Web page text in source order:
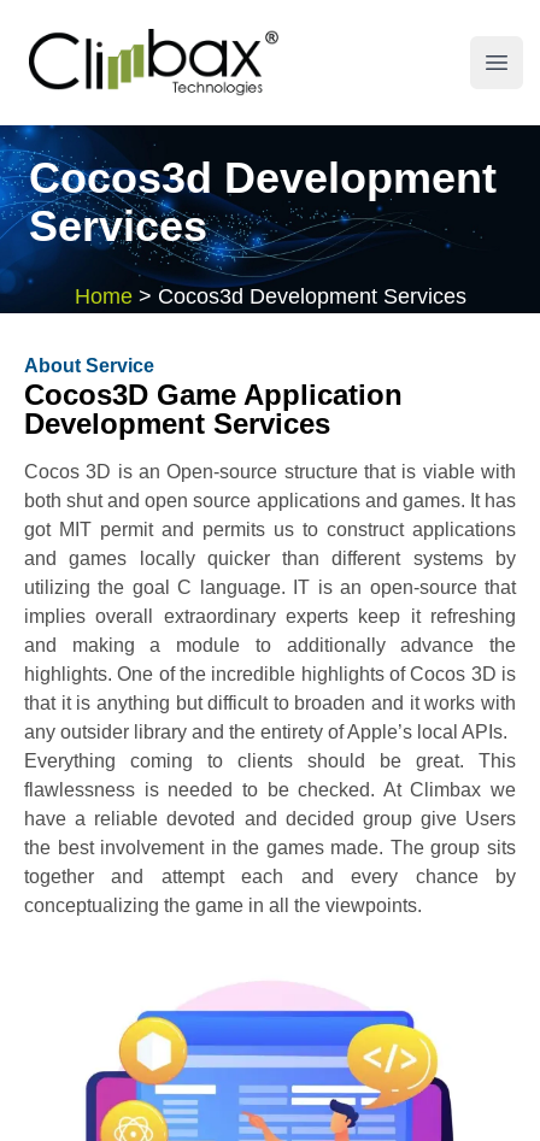
Climbax Entertainment Logo
Cocos3d Development
Services
Home > Cocos3d Development Services
About Service
Cocos3D Game Application
Development Services
Cocos 3D is an Open-source structure that is viable with
both shut and open source applications and games. It has
got MIT permit and permits us to construct applications
and games locally quicker than different systems by
utilizing the goal C language. IT is an open-source that
implies overall extraordinary experts keep it refreshing
and making a module to additionally advance the
highlights. One of the incredible highlights of Cocos 3D is
that it is anything but difficult to broaden and it works with
any outsider library and the entirety of Apple’s local APIs.
Everything coming to clients should be great. This
flawlessness is needed to be checked. At Climbax we
have a reliable devoted and decided group give Users
the best involvement in the games made. The group sits
together and attempt each and every chance by
conceptualizing the game in all the viewpoints.